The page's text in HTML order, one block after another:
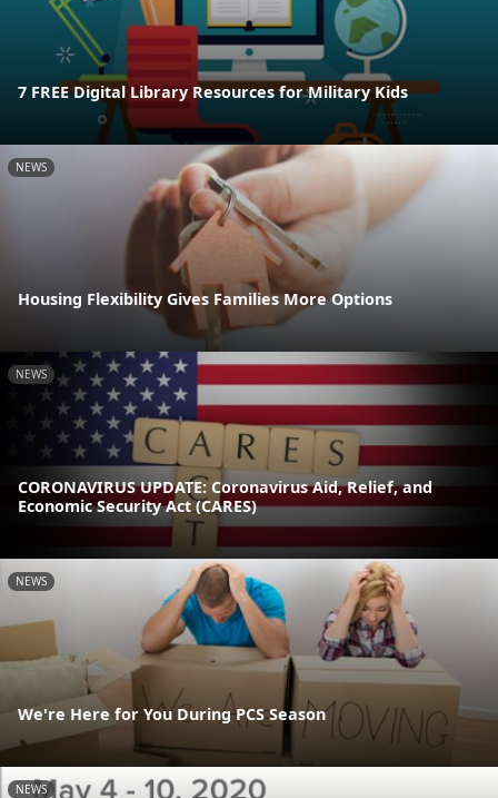
7 FREE Digital Library Resources for Military Kids
NEWS
Housing Flexibility Gives Families More Options
NEWS
CORONAVIRUS UPDATE: Coronavirus Aid, Relief, and
Economic Security Act (CARES)
NEWS
We're Here for You During PCS Season
NEWS